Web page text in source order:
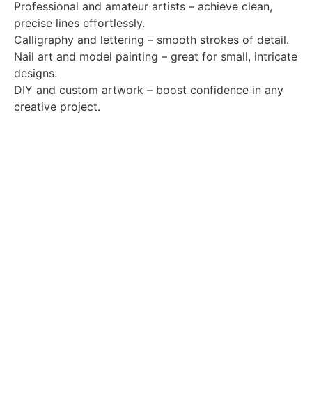
Professional and amateur artists – achieve clean,
precise lines effortlessly.
Calligraphy and lettering – smooth strokes of detail.
Nail art and model painting – great for small, intricate
designs.
DIY and custom artwork – boost confidence in any
creative project.